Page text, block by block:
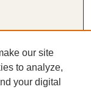
our site
to analyze,
your digital